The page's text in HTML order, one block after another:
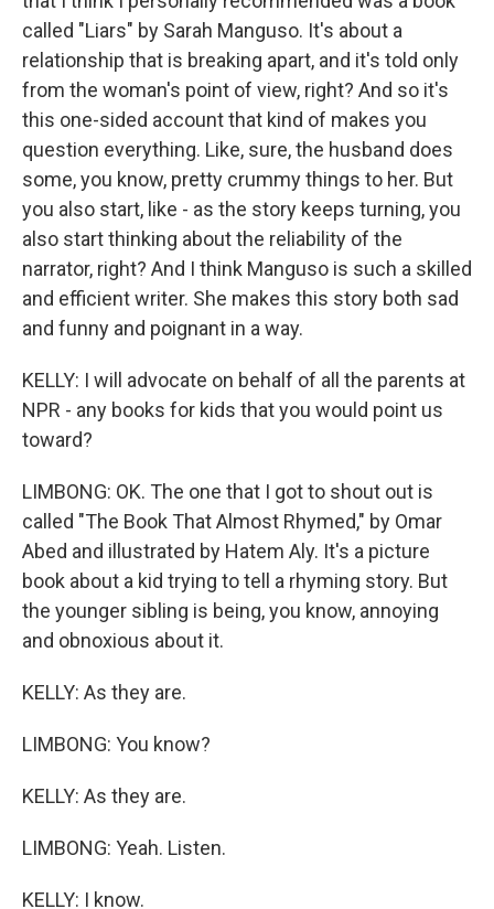
called "Liars" by Sarah Manguso. It's about a
relationship that is breaking apart, and it's told only
from the woman's point of view, right? And so it's
this one-sided account that kind of makes you
question everything. Like, sure, the husband does
some, you know, pretty crummy things to her. But
you also start, like - as the story keeps turning, you
also start thinking about the reliability of the
narrator, right? And I think Manguso is such a skilled
and efficient writer. She makes this story both sad
and funny and poignant in a way.
KELLY: I will advocate on behalf of all the parents at
NPR - any books for kids that you would point us
toward?
LIMBONG: OK. The one that I got to shout out is
called "The Book That Almost Rhymed," by Omar
Abed and illustrated by Hatem Aly. It's a picture
book about a kid trying to tell a rhyming story. But
the younger sibling is being, you know, annoying
and obnoxious about it.
KELLY: As they are.
LIMBONG: You know?
KELLY: As they are.
LIMBONG: Yeah. Listen.
KELLY: I know.